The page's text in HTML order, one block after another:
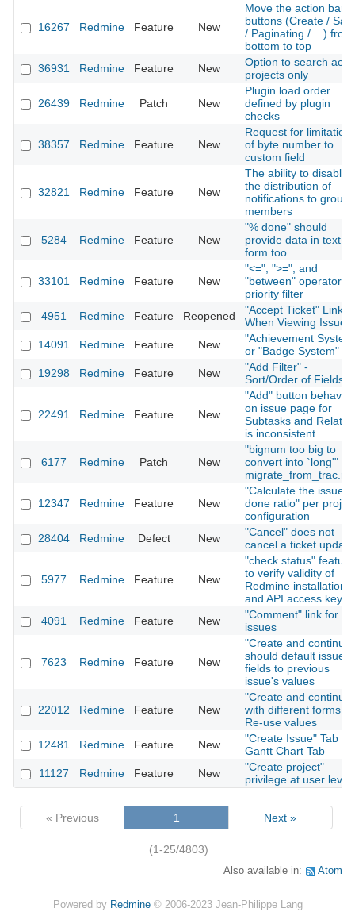
16267 Redmine Feature New
Move the action bar
buttons (Create /
/ Paginating / ...) from
bottom to top
36931
Redmine Feature New
Option to search
projects only
26439 Redmine Patch New
Plugin load order
defined by plugin
checks
38357 Redmine Feature New
Request for limitation
of byte number to
custom field
32821 Redmine Feature New
The ability to disable
the distribution of
notifications to group
members
5284 Redmine Feature New
"% done" should
provide data in text
form too
33101 Redmine Feature New
"<=", ">=", and
"between" operator
priority filter
4951
Redmine Feature Reopened
"Accept Ticket" Link
When Viewing Issue
14091
Redmine Feature New
"Achievement
or "Badge System"
19298
Redmine Feature New
"Add Filter" -
Sort/Order of Fields
22491 Redmine Feature New
"Add" button behavior
on issue page for
Subtasks and
is inconsistent
6177 Redmine Patch New
"bignum too big to
convert into `long'" in
12347 Redmine Feature New
"Calculate the issue
done ratio" per
configuration
28404
Redmine Defect New
"Cancel" does not
cancel a ticket update
5977 Redmine Feature New
"check status" feature
to verify validity of
Redmine installation
and API access key
4091
Redmine Feature New
"Comment" link for
issues
7623 Redmine Feature New
"Create and continue"
should default issue
fields to previous
issue's values
22012 Redmine Feature New
"Create and continue"
with different forms:
Re-use values
12481
Redmine Feature New
"Create Issue" Tab in
Gantt Chart Tab
11127
Redmine Feature New
"Create project"
privilege at user level
« Previous 1 Next »
(1-25/4803)
Also available in: Atom
Powered by Redmine© 2006-2023 Jean-Philippe Lang